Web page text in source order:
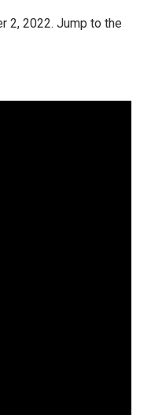
2, 2022. Jump to the